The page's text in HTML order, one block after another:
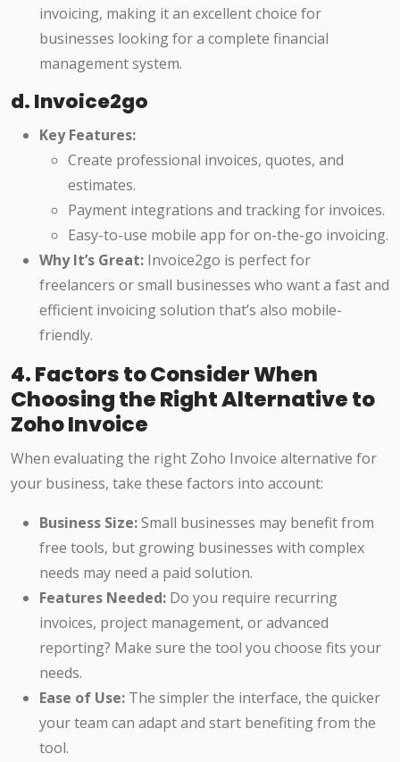
invoicing, making it an excellent choice for
businesses looking for a complete financial
management system.
d. Invoice2go
Key Features:
Create professional invoices, quotes, and
estimates.
Payment integrations and tracking for invoices.
Easy-to-use mobile app for on-the-go invoicing.
Why It’s Great: Invoice2go is perfect for
freelancers or small businesses who want a fast and
efficient invoicing solution that’s also mobile-
friendly.
4. Factors to Consider When
Choosing the Right Alternative to
Zoho Invoice
When evaluating the right Zoho Invoice alternative for
your business, take these factors into account:
Business Size:Small businesses may benefit from
free tools, but growing businesses with complex
needs may need a paid solution.
Features Needed: Do you require recurring
invoices, project management, or advanced
reporting? Make sure the tool you choose fits your
needs.
Ease of Use: The simpler the interface, the quicker
your team can adapt and start benefiting from the
tool.